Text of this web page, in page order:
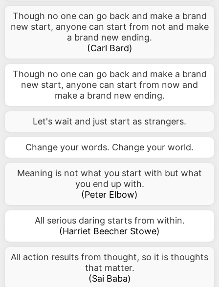
Though no one can go back and make a brand
new start, anyone can start from not and make
a brand new ending.
(Carl Bard)
Though no one can go back and make a brand
new start, anyone can start from now and
make a brand new ending.
Let's wait and just start as strangers.
Change your words. Change your world.
Meaning is not what you start with but what
you end up with.
(Peter Elbow)
All serious daring starts from within.
(Harriet Beecher Stowe)
All action results from thought, so it is thoughts
that matter.
(Sai Baba)